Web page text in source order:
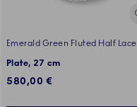
Emerald Green Fluted Half Lace
Plate, 27 cm
580,00 €